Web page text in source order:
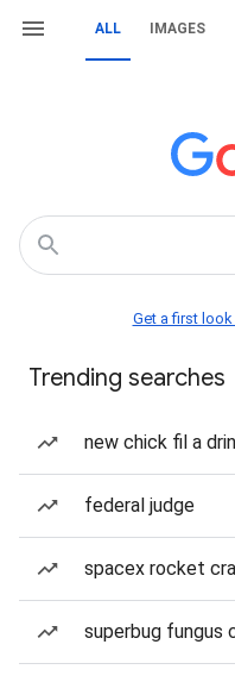
ALL IMAGES
Get a first look
Trending searches
new chick fil a
federal judge
spacex rocket
superbug fungus